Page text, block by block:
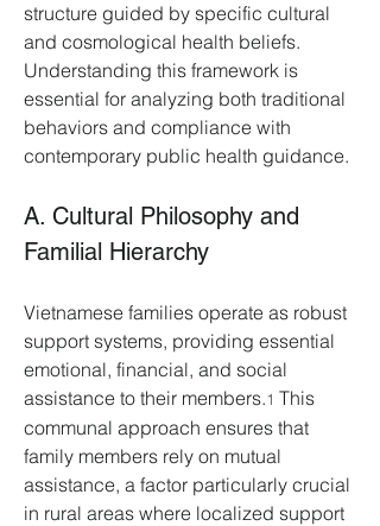
structure guided by specific cultural
and cosmological health beliefs.
Understanding this framework is
essential for analyzing both traditional
behaviors and compliance with
contemporary public health guidance.
A. Cultural Philosophy and
Familial Hierarchy
Vietnamese families operate as robust
support systems, providing essential
emotional, financial, and social
assistance to their members.1 This
communal approach ensures that
family members rely on mutual
assistance, a factor particularly crucial
in rural areas where localized support